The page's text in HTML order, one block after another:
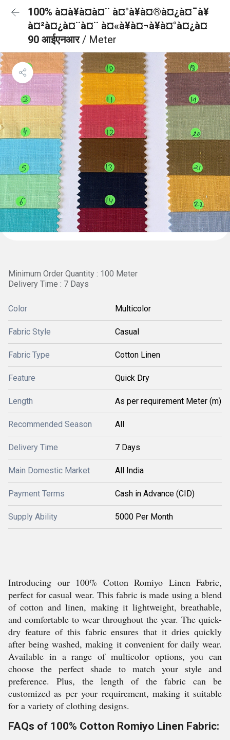
100% à¤à¥à¤à¤¨ à¤°à¥à¤®à¤¿à¤¯à¥
à¤²à¤¿à¤¨à¤¨ à¤«à¥à¤¬à¥à¤°à¤¿à¤
90 आईएनआर/ Meter
Minimum Order Quantity : 100 Meter
Delivery Time : 7 Days
Color Multicolor
Fabric Style Casual
Fabric Type Cotton Linen
Feature Quick Dry
Length As per requirement Meter (m)
Recommended Season All
Delivery Time 7 Days
Main Domestic Market All India
Payment Terms Cash in Advance (CID)
Supply Ability 5000 Per Month
Introducing our 100% Cotton Romiyo Linen Fabric,
perfect for casual wear. This fabric is made using a blend
of cotton and linen, making it lightweight, breathable,
and comfortable to wear throughout the year. The quick-
dry feature of this fabric ensures that it dries quickly
after being washed, making it convenient for daily wear.
Available in a range of multicolor options, you can
choose the perfect shade to match your style and
preference. Plus, the length of the fabric can be
customized as per your requirement, making it suitable
for a variety of clothing designs.
FAQs of 100% Cotton Romiyo Linen Fabric: